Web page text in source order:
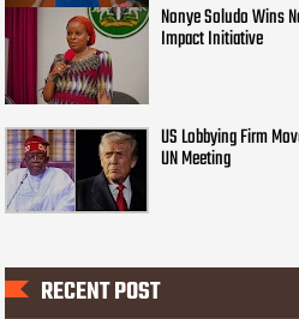
Nonye Soludo Wins
Impact Initiative
US Lobbying Firm
UN Meeting
RECENT POST